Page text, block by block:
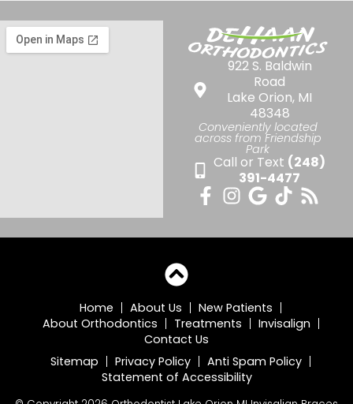
922 S. Baldwin
Road
Lake Orion, MI
48348
Conveniently located
across from Friendship
Park
Call or Text (248)
391-4477
Home About Us
New Patients
About Orthodontics
Treatments
Invisalign
Contact Us
Sitemap
Privacy Policy
Anti Spam Policy
Statement of Accessibility